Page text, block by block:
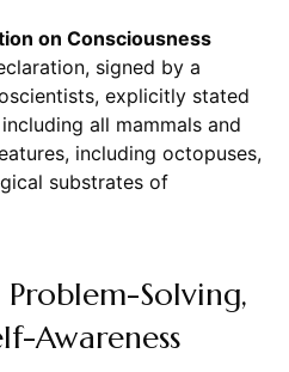
on Consciousness
signed by a
explicitly stated
all mammals and
including octopuses,
substrates of
Solving,
Awareness